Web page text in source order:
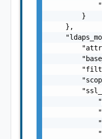
        }
    },